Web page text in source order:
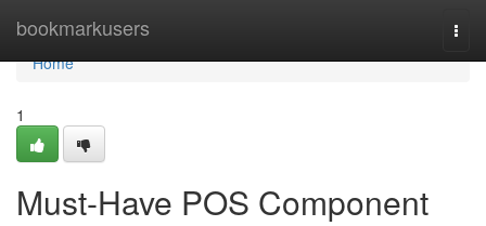
bookmarkusers
Home
Home
1
Must-Have POS Component